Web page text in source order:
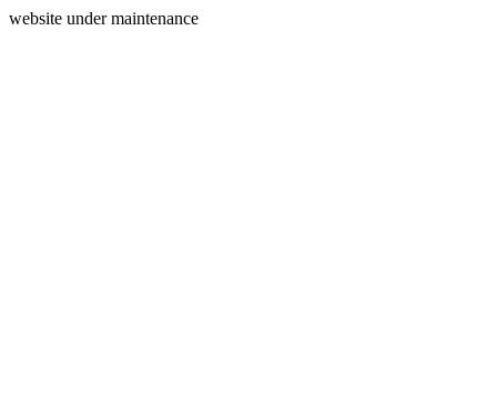
website under maintenance